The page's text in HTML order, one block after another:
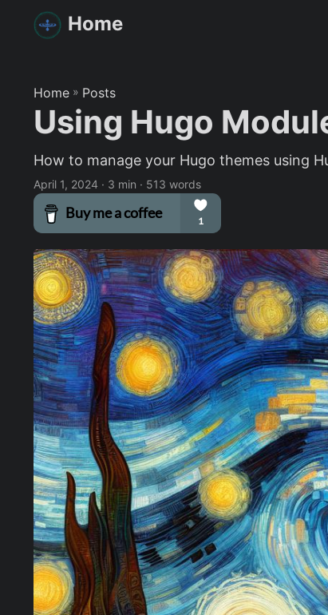
Home
Home » Posts
Using Hugo
How to manage your Hugo themes using
April 1, 2024 · 3 min · 513 words